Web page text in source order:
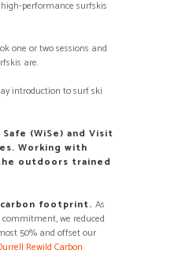
high-performance surfskis
one or two sessions and
are.
introduction to surf ski
(WiSe) and Visit
Working with
outdoors trained
footprint. As
we reduced
50% and offset our
Rewild Carbon